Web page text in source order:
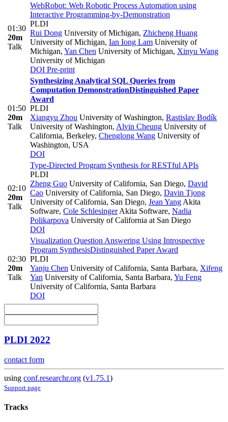
01:30
20m
Talk
WebRobot: Web Robotic Process Automation using
Interactive Programming-by-Demonstration
PLDI
Rui Dong University of Michigan, Zhicheng Huang
University of Michigan, Ian Iong Lam University of
Michigan, Yan Chen University of Michigan, Xinyu Wang
University of Michigan
DOI Pre-print
01:50
20m
Talk
Synthesizing Analytical SQL Queries from
Computation DemonstrationDistinguished Paper
Award
PLDI
Xiangyu Zhou University of Washington, Rastislav Bodík
University of Washington, Alvin Cheung University of
California, Berkeley, Chenglong Wang University of
Washington, USA
DOI
02:10
20m
Talk
Type-Directed Program Synthesis for RESTful APIs
PLDI
Zheng Guo University of California, San Diego, David
Cao University of California, San Diego, Davin Tjong
University of California, San Diego, Jean Yang Akita
Software, Cole SchlesingerAkita Software, Nadia
Polikarpova University of California at San Diego
DOI
02:30
20m
Talk
Visualization Question Answering Using Introspective
Program SynthesisDistinguished Paper Award
PLDI
Yanju Chen University of California, Santa Barbara, Xifeng
Yan University of California, Santa Barbara, Yu Feng
University of California, Santa Barbara
DOI
PLDI 2022
contact form
using conf.researchr.org (v1.75.1)
Support page
Tracks